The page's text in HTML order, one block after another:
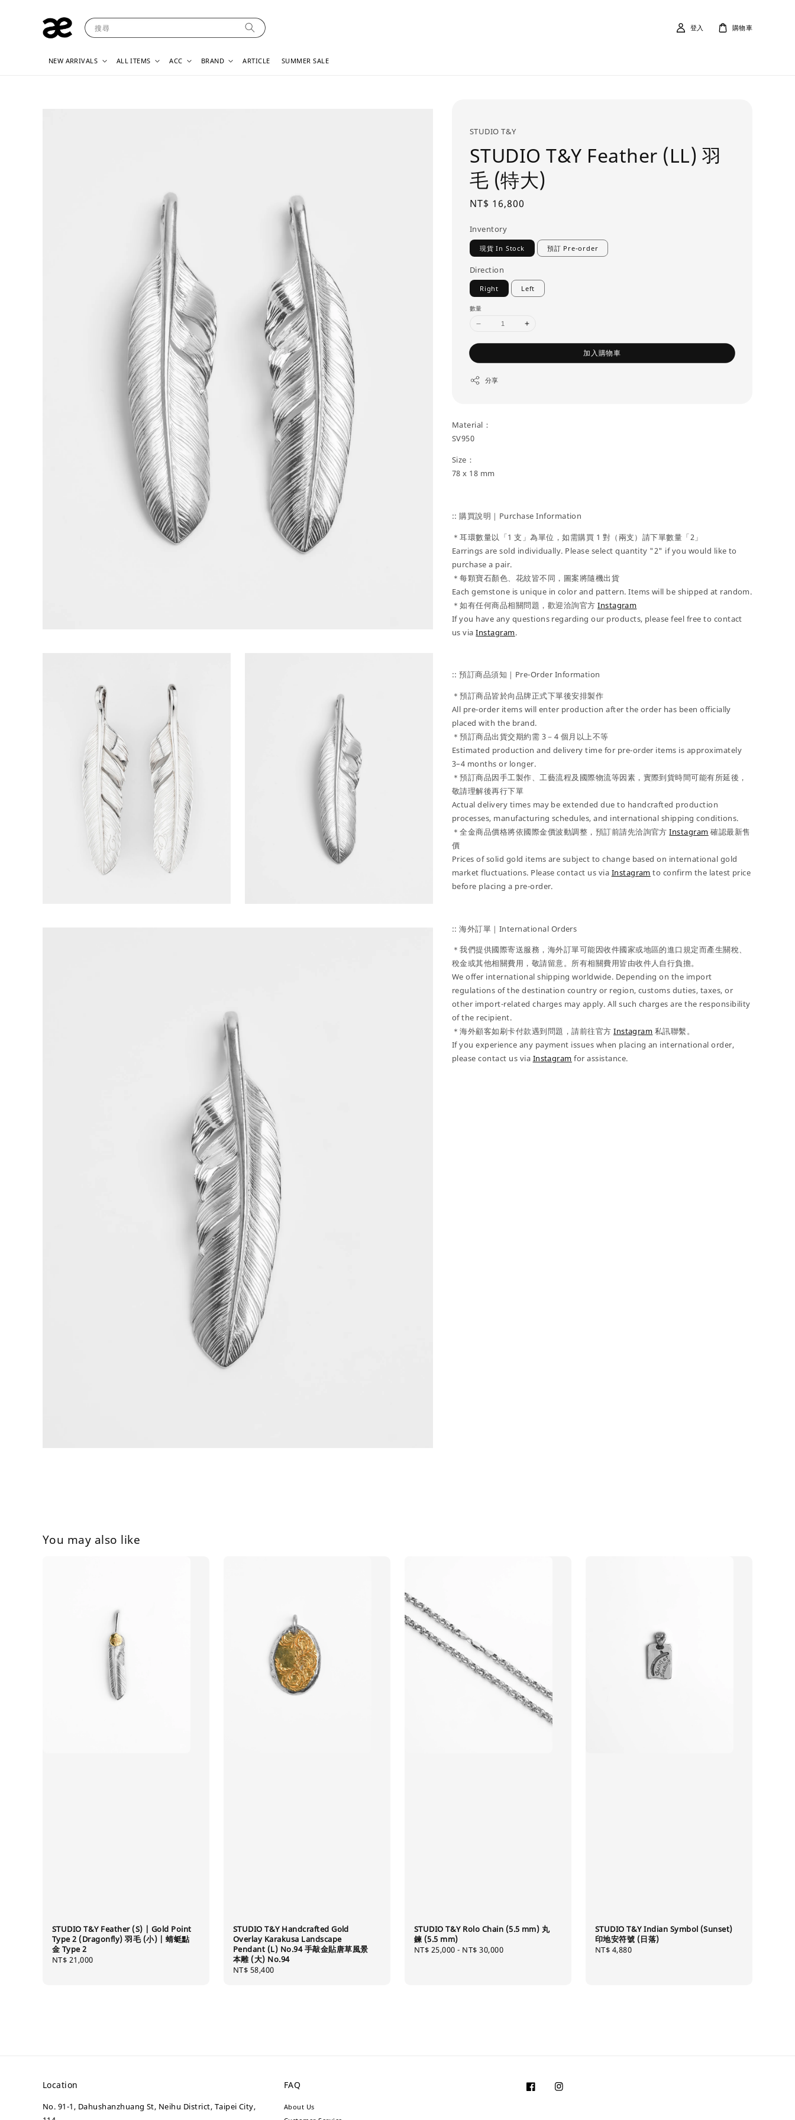
搜尋
NEW ARRIVALS ALL ITEMS ACC BRAND ARTICLE SUMMER SALE
登入 購物車
STUDIO T&Y
STUDIO T&Y Feather (LL) 羽
毛 (特大)
Regular
NT$ 16,800
Inventory
現貨 In Stock 預訂 Pre-order
Direction
Right Left
數量
加入購物車
分享
Material：
SV950
Size：
78 x 18 mm
:: 購買說明｜Purchase Information
＊耳環數量以「1 支」為單位，如需購買 1 對（兩支）請下單數量「2」
Earrings are sold individually. Please select quantity "2" if you would like to
purchase a pair.
＊每顆寶石顏色、花紋皆不同，圖案將隨機出貨
Each gemstone is unique in color and pattern. Items will be shipped at random.
＊如有任何商品相關問題，歡迎洽詢官方Instagram
If you have any questions regarding our products, please feel free to contact
us viaInstagram.
:: 預訂商品須知｜Pre-Order Information
＊預訂商品皆於向品牌正式下單後安排製作
All pre-order items will enter production after the order has been officially
placed with the brand.
＊預訂商品出貨交期約需 3－4 個月以上不等
Estimated production and delivery time for pre-order items is approximately
3–4 months or longer.
＊預訂商品因手工製作、工藝流程及國際物流等因素，實際到貨時間可能有所延後，
敬請理解後再行下單
Actual delivery times may be extended due to handcrafted production
processes, manufacturing schedules, and international shipping conditions.
＊全金商品價格將依國際金價波動調整，預訂前請先洽詢官方Instagram 確認最新售
價
Prices of solid gold items are subject to change based on international gold
market fluctuations. Please contact us via Instagram to confirm the latest price
before placing a pre-order.
:: 海外訂單｜International Orders
＊我們提供國際寄送服務，海外訂單可能因收件國家或地區的進口規定而產生關稅、
稅金或其他相關費用，敬請留意。所有相關費用皆由收件人自行負擔。
We offer international shipping worldwide. Depending on the import
regulations of the destination country or region, customs duties, taxes, or
other import-related charges may apply. All such charges are the responsibility
of the recipient.
＊海外顧客如刷卡付款遇到問題，請前往官方Instagram 私訊聯繫。
If you experience any payment issues when placing an international order,
please contact us via Instagram for assistance.
You may also like
STUDIO T&Y Feather (S) | Gold Point
Type 2 (Dragonfly) 羽毛 (小) | 蜻蜓點
金 Type 2
Regular
NT$ 21,000
STUDIO T&Y Handcrafted Gold
Overlay Karakusa Landscape
Pendant (L) No.94 手敲金貼唐草風景
本雕 (大) No.94
Regular
NT$ 58,400
STUDIO T&Y Rolo Chain (5.5 mm) 丸
鍊 (5.5 mm)
Regular
NT$ 25,000 - NT$ 30,000
STUDIO T&Y Indian Symbol (Sunset)
印地安符號 (日落)
Regular
NT$ 4,880
Location
No. 91-1, Dahushanzhuang St, Neihu District, Taipei City,
FAQ
About Us